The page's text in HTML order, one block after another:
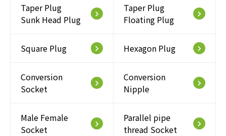
Taper Plug
Sunk Head Plug
keyboard_arrow_right
Taper Plug
Floating Plug
keyboard_arrow_right
Square Plug keyboard_arrow_right Hexagon Plug keyboard_arrow_right
Conversion
Socket
keyboard_arrow_right
Conversion
Nipple
keyboard_arrow_right
Male Female
Socket
keyboard_arrow_right
Parallel pipe
thread Socket
keyboard_arrow_right